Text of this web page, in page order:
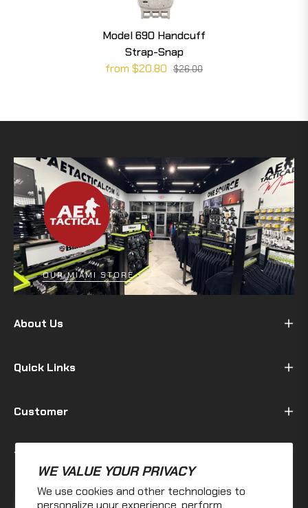
WE VALUE YOUR PRIVACY
We use cookies and other technologies to
personalize your experience, perform
Model 690 Handcuff
Strap-Snap
from $20.80 $26.00
OUR MIAMI STORE
About Us
Quick Links
Customer
Terms & Policy
Fb Ins